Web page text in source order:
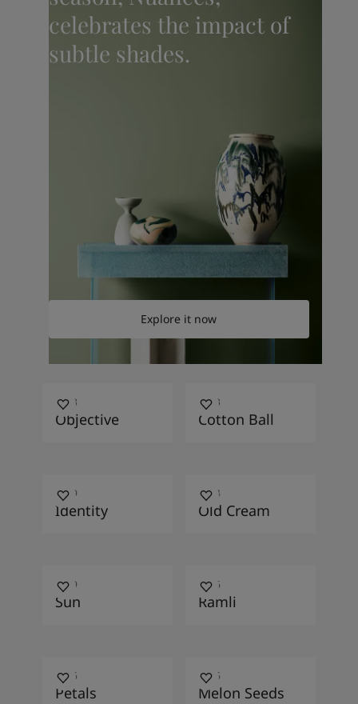
celebrates the impact of
subtle shades.
Explore it now
1973
Objective
1453
Cotton Ball
1859
Identity
1154
Old Cream
1369
Sun
1226
Ramli
1156
Petals
1776
Melon Seeds